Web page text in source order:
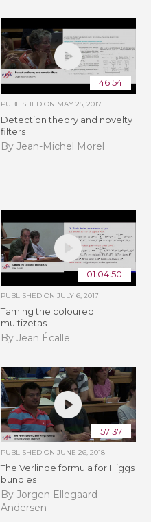
46:54
PUBLISHED ON MAY 25, 2017
Detection theory and novelty
filters
By Jean-Michel Morel
01:04:50
PUBLISHED ON JULY 6, 2017
Taming the coloured
multizetas
By Jean Écalle
57:37
PUBLISHED ON JUNE 26, 2018
The Verlinde formula for Higgs
bundles
By Jorgen Ellegaard
Andersen